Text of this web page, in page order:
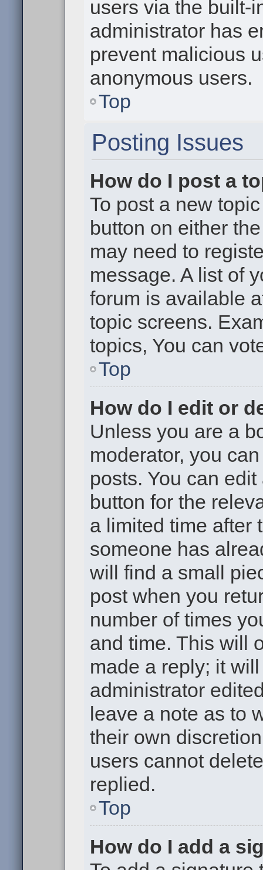
users via the built-
administrator has
prevent malicious
anonymous users.
Top
Posting Issues
How do I post a
To post a new
button on either
may need to
message. A list of
forum is available
topic screens.
topics, You can
Top
How do I edit or
Unless you are a
moderator, you
posts. You can
button for the
a limited time after
someone has
will find a small
post when you
number of times
and time. This will
made a reply; it
administrator
leave a note as to
their own
users cannot
replied.
Top
How do I add a